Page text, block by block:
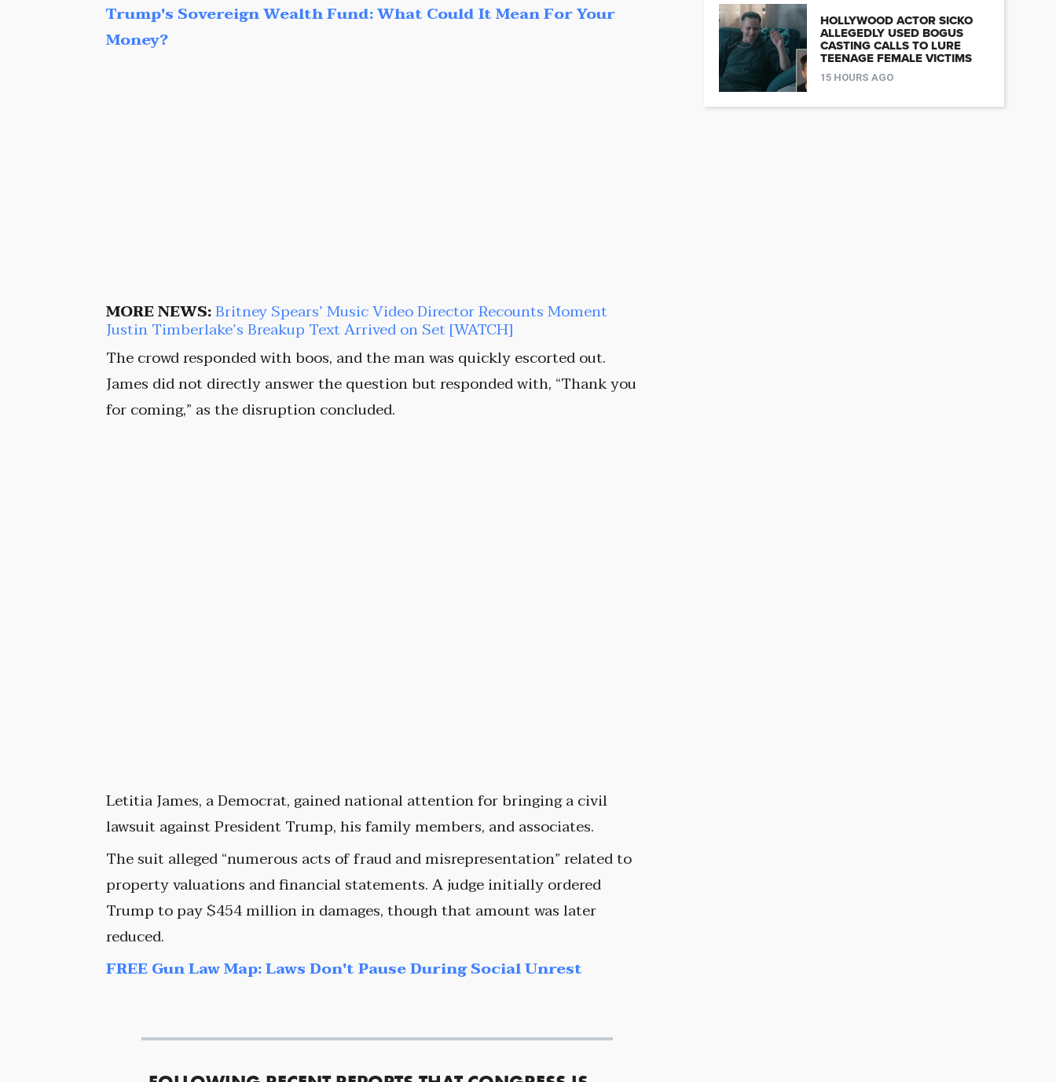
Trump's Sovereign Wealth Fund: What Could It Mean For Your
Money?
MORE NEWS:Britney Spears’ Music Video Director Recounts Moment
Justin Timberlake’s Breakup Text Arrived on Set [WATCH]
The crowd responded with boos, and the man was quickly escorted out.
James did not directly answer the question but responded with, “Thank you
for coming,” as the disruption concluded.
Letitia James, a Democrat, gained national attention for bringing a civil
lawsuit against President Trump, his family members, and associates.
The suit alleged “numerous acts of fraud and misrepresentation” related to
property valuations and financial statements. A judge initially ordered
Trump to pay $454 million in damages, though that amount was later
reduced.
FREE Gun Law Map: Laws Don't Pause During Social Unrest
HOLLYWOOD ACTOR SICKO
ALLEGEDLY USED BOGUS
CASTING CALLS TO LURE
TEENAGE FEMALE VICTIMS
15 HOURS AGO